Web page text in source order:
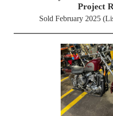
Project
Sold February 2025